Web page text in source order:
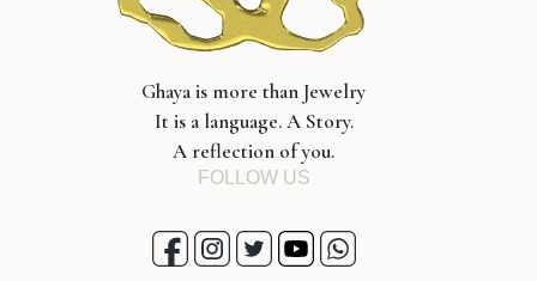
Ghaya is more than Jewelry
It is a language. A Story.
A reflection of you.
FOLLOW US